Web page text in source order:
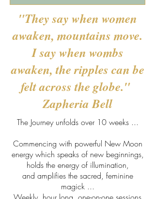
"They say when women
awaken, mountains move.
I say when wombs
awaken, the ripples can be
felt acrossthe globe."
Zapheria Bell
The Journey unfolds over 10 weeks ...
Commencing with powerful New Moon
energy which speaks of new beginnings,
holds the energy of illumination,
and amplifies the sacred, feminine
magick ...